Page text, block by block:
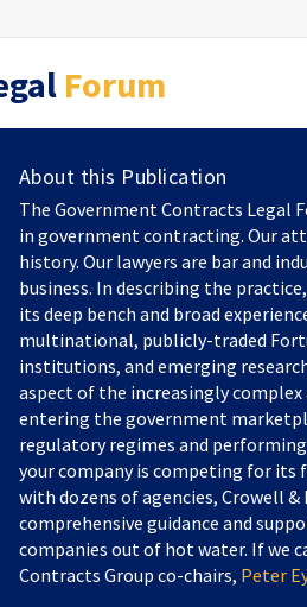
Forum
About this Publication
The Government Contracts Legal
in government contracting. Our
history. Our lawyers are bar and
business. In describing the
its deep bench and broad
multinational, publicly-traded
institutions, and emerging
aspect of the increasingly
entering the government
regulatory regimes and
your company is competing for
with dozens of agencies, Crowell
comprehensive guidance and
companies out of hot water. If we
Contracts Group co-chairs, Peter